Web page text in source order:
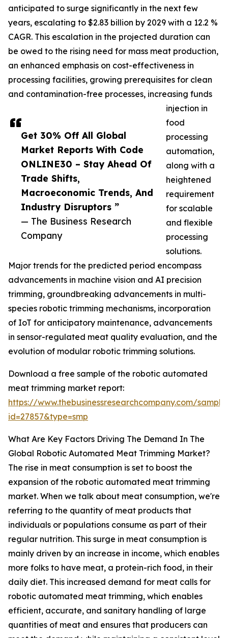
Get 30% Off All Global
Market Reports With Code
ONLINE30 – Stay Ahead Of
Trade Shifts,
Macroeconomic Trends, And
Industry Disruptors ”
— The Business Research
Company
anticipated to surge significantly in the next few
years, escalating to $2.83 billion by 2029 with a 12.2 %
CAGR. This escalation in the projected duration can
be owed to the rising need for mass meat production,
an enhanced emphasis on cost-effectiveness in
processing facilities, growing prerequisites for clean
and contamination-free processes, increasing funds
injection in
food
processing
automation,
along with a
heightened
requirement
for scalable
and flexible
processing
solutions.
Major trends for the predicted period encompass
advancements in machine vision and AI precision
trimming, groundbreaking advancements in multi-
species robotic trimming mechanisms, incorporation
of IoT for anticipatory maintenance, advancements
in sensor-regulated meat quality evaluation, and the
evolution of modular robotic trimming solutions.
Download a free sample of the robotic automated
meat trimming market report:
https://www.thebusinessresearchcompany.com/
id=27857&type=smp
What Are Key Factors Driving The Demand In The
Global Robotic Automated Meat Trimming Market?
The rise in meat consumption is set to boost the
expansion of the robotic automated meat trimming
market. When we talk about meat consumption, we're
referring to the quantity of meat products that
individuals or populations consume as part of their
regular nutrition. This surge in meat consumption is
mainly driven by an increase in income, which enables
more folks to have meat, a protein-rich food, in their
daily diet. This increased demand for meat calls for
robotic automated meat trimming, which enables
efficient, accurate, and sanitary handling of large
quantities of meat and ensures that producers can